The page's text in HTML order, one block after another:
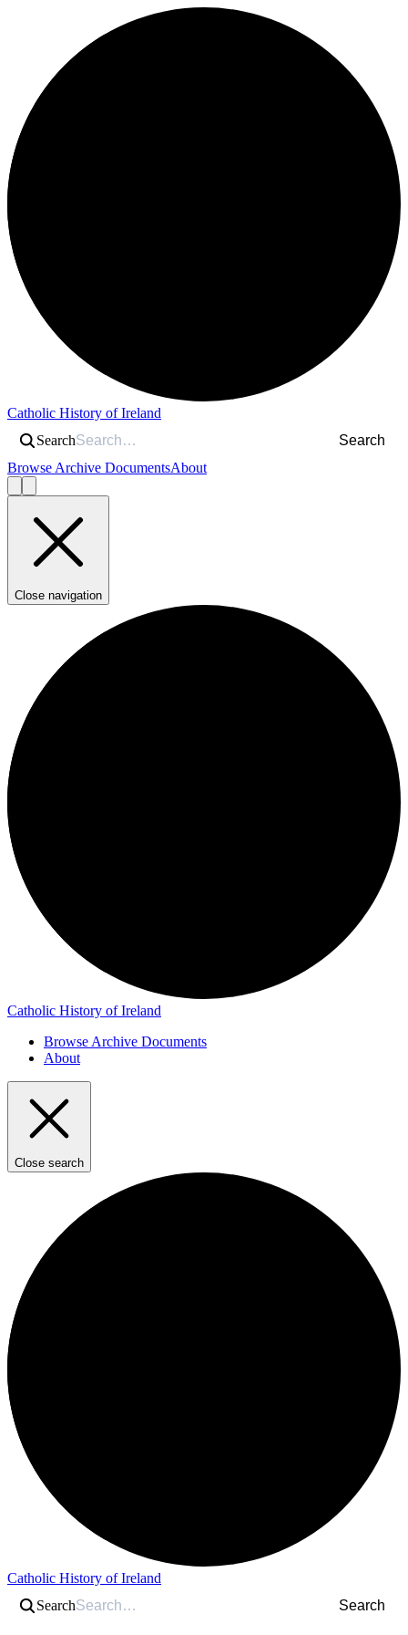
Catholic History of Ireland
Search
Search
Browse Archive DocumentsAbout
Close navigation
Catholic History of Ireland
Browse Archive Documents
About
Close search
Catholic History of Ireland
Search
Search